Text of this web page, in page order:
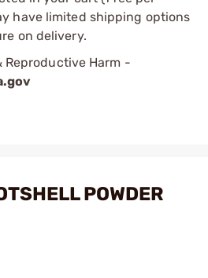
have limited shipping options
on delivery.
Reproductive Harm -
POWDER